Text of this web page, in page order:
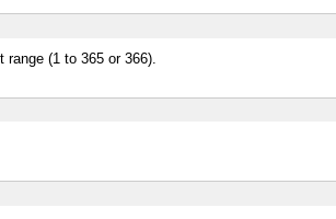
(1 to 365 or 366).